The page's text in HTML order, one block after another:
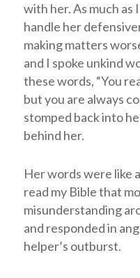
with her. As much as
handle her
making matters
and I spoke unkind
these words, “You
but you are always
stomped back into
behind her.
Her words were like
read my Bible that
misunderstanding
and responded in
helper’s outburst.